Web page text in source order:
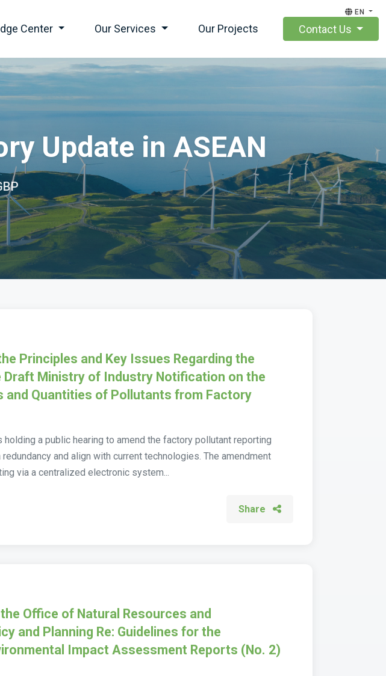
EN
Center Our Services Our Projects Contact Us
Update in ASEAN
Principles and Key Issues Regarding the
Draft Ministry of Industry Notification on the
and Quantities of Pollutants from Factory
a public hearing to amend the factory pollutant reporting
and align with current technologies. The amendment
via a centralized electronic system...
Share
Office of Natural Resources and
and Planning Re: Guidelines for the
Impact Assessment Reports (No. 2)